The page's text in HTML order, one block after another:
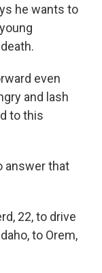
he wants to
even
and lash
to this
answer that
22, to drive
to Orem,